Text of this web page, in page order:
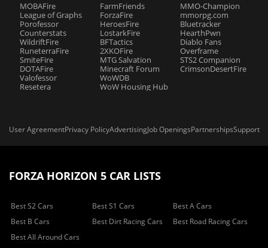
MOBAFire
League of Graphs
Porofessor
Counterstats
WildriftFire
RuneterraFire
SmiteFire
DOTAFire
Valofessor
Resetera
FarmFriends
ForzaFire
HeroesFire
LostarkFire
BFTactics
2XKOFire
MTG Salvation
Minecraft Forum
WoWDB
WoW Housing Hub
MMO-Champion
mmorpg.com
Bluetracker
HearthPwn
Diablo Fans
Overframe
STS2 Companion
CrimsonDesertFire
User AgreementPrivacy PolicyAdvertisingJob OpeningsPartnershipsSupport
FORZA HORIZON 5 CAR LISTS
Best S2 Cars Best S1 Cars
Best A Cars
Best B Cars
Best Dirt Racing Cars
Best Road Racing Cars
Best All Around Cars